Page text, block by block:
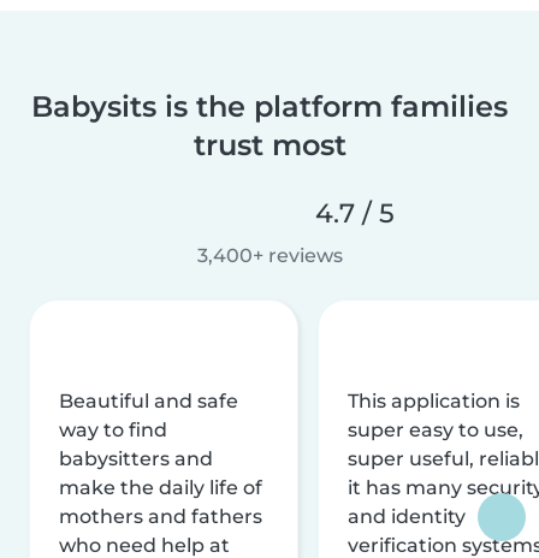
Babysits is the platform families
trust most
4.7 / 5
3,400+ reviews
Beautiful and safe
way to find
babysitters and
make the daily life of
mothers and fathers
who need help at
This application is
super easy to use,
super useful,
it has many
and identity
verification